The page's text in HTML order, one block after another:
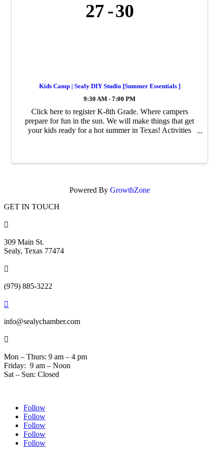
27 30
Kids Camp | Sealy DIY Studio [Summer Essentials ]
9:30 AM - 7:00 PM
Click here to register K-8th Grade. Where campers
prepare for fun in the sun. We will make things that get
your kids ready for a hot summer in Texas! Activities
Powered By GrowthZone
GET IN TOUCH

309 Main St.
Sealy, Texas 77474

(979) 885-3222

info@sealychamber.com

Mon – Thurs: 9 am – 4 pm
Friday: 9 am – Noon
Sat – Sun: Closed
Follow
Follow
Follow
Follow
Follow